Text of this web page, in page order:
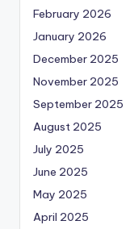
February 2026
January 2026
December 2025
November 2025
September 2025
August 2025
July 2025
June 2025
May 2025
April 2025